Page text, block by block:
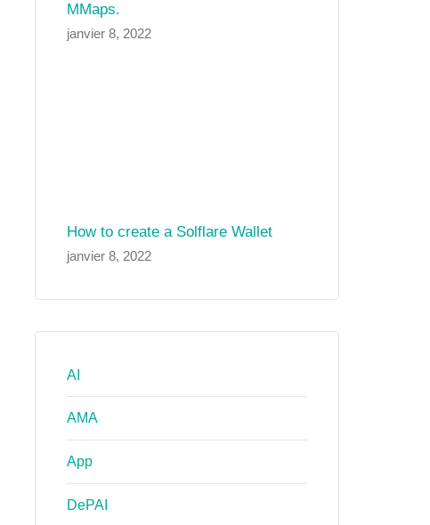
MMaps.
janvier 8, 2022
How to create a Solflare Wallet
janvier 8, 2022
AI
AMA
App
DePAI